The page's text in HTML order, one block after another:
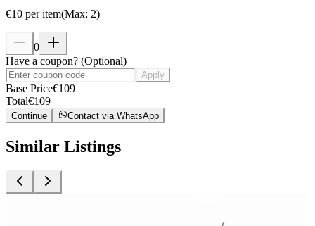
€10 per item(Max: 2)
0
Have a coupon? (Optional)
Apply
Base Price€109
Total€109
Continue Contact via WhatsApp
Similar Listings